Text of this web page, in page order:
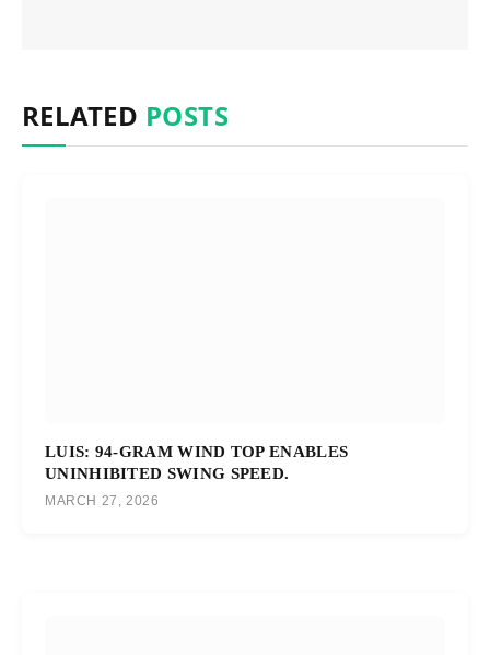
RELATED POSTS
LUIS: 94-GRAM WIND TOP ENABLES
UNINHIBITED SWING SPEED.
MARCH 27, 2026